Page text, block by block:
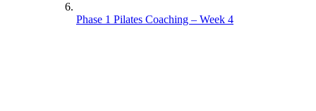
Phase 1 Pilates Coaching – Week 4